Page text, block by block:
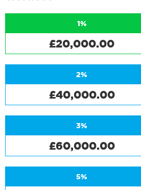
1%
£20,000.00
2%
£40,000.00
3%
£60,000.00
5%